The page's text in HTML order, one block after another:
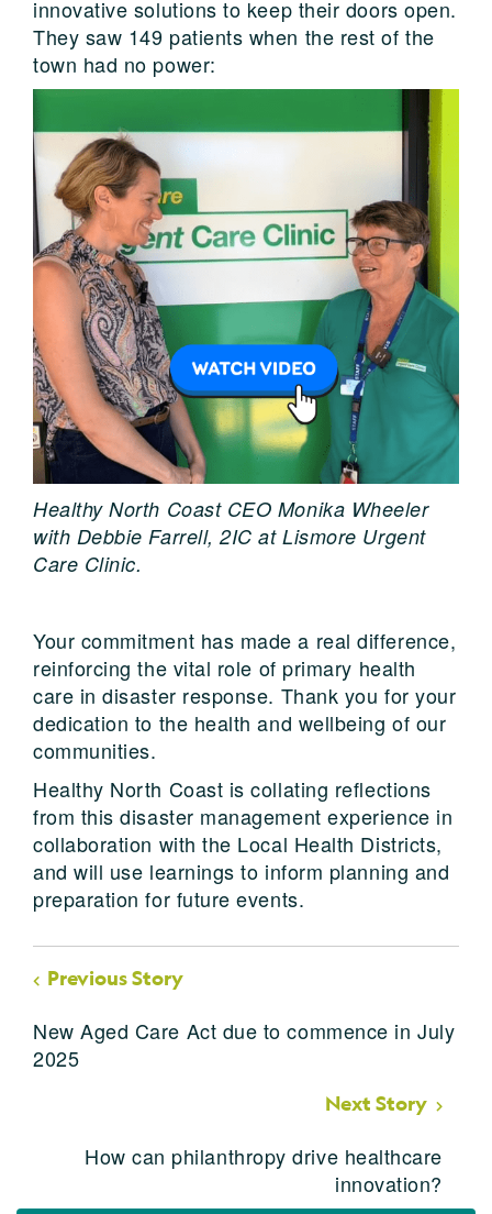
innovative solutions to keep their doors open.
They saw 149 patients when the rest of the
town had no power:
Healthy North Coast CEO Monika Wheeler
with Debbie Farrell, 2IC at Lismore Urgent
Care Clinic.
Your commitment has made a real difference,
reinforcing the vital role of primary health
care in disaster response. Thank you for your
dedication to the health and wellbeing of our
communities.
Healthy North Coast is collating reflections
from this disaster management experience in
collaboration with the Local Health Districts,
and will use learnings to inform planning and
preparation for future events.
Previous Story
New Aged Care Act due to commence in July
2025
Next Story
How can philanthropy drive healthcare
innovation?